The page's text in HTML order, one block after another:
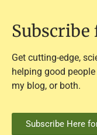
Subscribe
Get cutting-edge,
helping good
my blog, or both.
Subscribe Here